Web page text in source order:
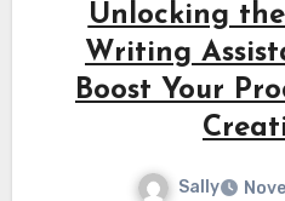
Unlocking
Writing
Boost Your
Sally